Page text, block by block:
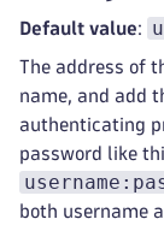
Default value:
The address of
name, and add
authenticating
password like
both username